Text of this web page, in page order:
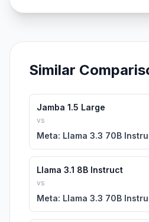
Similar
Jamba 1.5 Large
vs
Meta: Llama 3.3 70B
Llama 3.1 8B Instruct
vs
Meta: Llama 3.3 70B